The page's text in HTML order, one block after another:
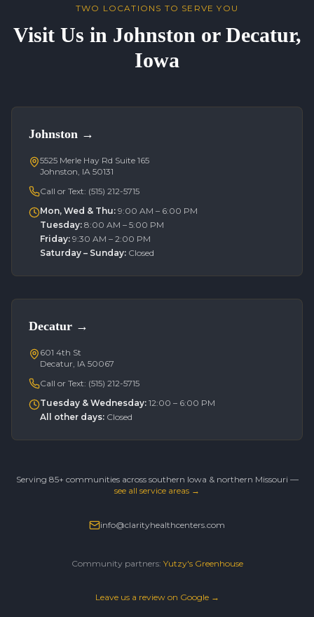
TWO LOCATIONS TO SERVE YOU
Visit Us in Johnston or Decatur,
Iowa
Johnston →
5525 Merle Hay Rd Suite 165
Johnston, IA 50131
Call or Text: (515) 212-5715
Mon, Wed & Thu: 9:00 AM – 6:00 PM
Tuesday: 8:00 AM – 5:00 PM
Friday: 9:30 AM – 2:00 PM
Saturday – Sunday: Closed
Decatur →
601 4th St
Decatur, IA 50067
Call or Text: (515) 212-5715
Tuesday & Wednesday: 12:00 – 6:00 PM
All other days: Closed
Serving 85+ communities across southern Iowa & northern Missouri —
see all service areas →
info@clarityhealthcenters.com
Community partners: Yutzy's Greenhouse
Leave us a review on Google →